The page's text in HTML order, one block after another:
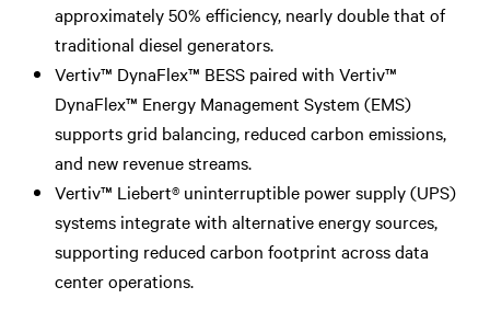
approximately 50% efficiency, nearly double that of
traditional diesel generators.
Vertiv™ DynaFlex™ BESS paired with Vertiv™
DynaFlex™ Energy Management System (EMS)
supports grid balancing, reduced carbon emissions,
and new revenue streams.
Vertiv™ Liebert® uninterruptible power supply (UPS)
systems integrate with alternative energy sources,
supporting reduced carbon footprint across data
center operations.